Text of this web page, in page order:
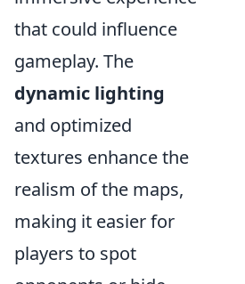
that could influence
gameplay. The
dynamic lighting
and optimized
textures enhance the
realism of the maps,
making it easier for
players to spot